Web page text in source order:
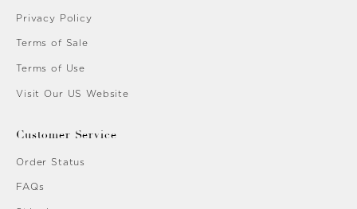
Privacy Policy
Terms of Sale
Terms of Use
Visit Our US Website
Customer Service
Order Status
FAQs